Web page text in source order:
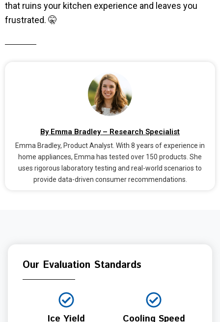
that ruins your kitchen experience and leaves you
frustrated. 🤫
By Emma Bradley – Research Specialist
Emma Bradley, Product Analyst. With 8 years of experience in
home appliances, Emma has tested over 150 products. She
uses rigorous laboratory testing and real-world scenarios to
provide data-driven consumer recommendations.
Our Evaluation Standards
Ice Yield Cooling Speed